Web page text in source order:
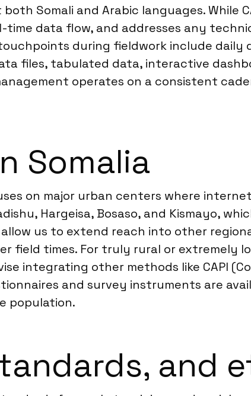
Somali and Arabic languages. While
data flow, and addresses any
during fieldwork include daily
files, tabulated data, interactive
operates on a consistent
Somalia
on major urban centers where
Hargeisa, Bosaso, and Kismayo,
us to extend reach into other
times. For truly rural or extremely
integrating other methods like CAPI
and survey instruments are
population.
and